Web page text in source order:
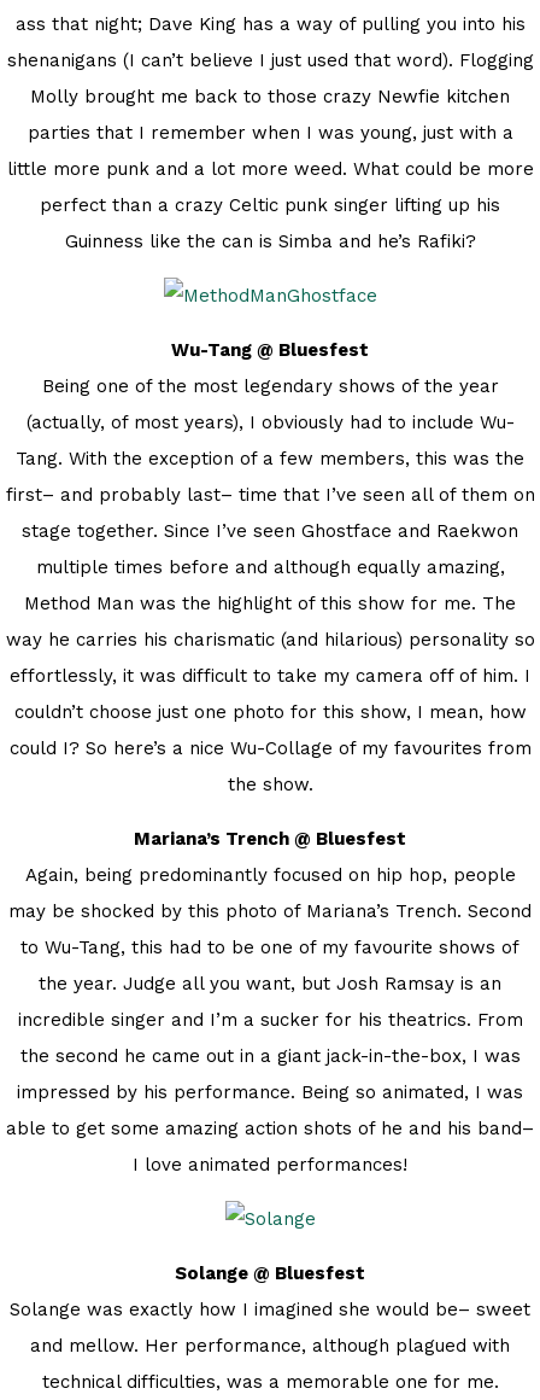
ass that night; Dave King has a way of pulling you into his
shenanigans (I can’t believe I just used that word). Flogging
Molly brought me back to those crazy Newfie kitchen
parties that I remember when I was young, just with a
little more punk and a lot more weed. What could be more
perfect than a crazy Celtic punk singer lifting up his
Guinness like the can is Simba and he’s Rafiki?
Wu-Tang @ Bluesfest
Being one of the most legendary shows of the year
(actually, of most years), I obviously had to include Wu-
Tang. With the exception of a few members, this was the
first– and probably last– time that I’ve seen all of them on
stage together. Since I’ve seen Ghostface and Raekwon
multiple times before and although equally amazing,
Method Man was the highlight of this show for me. The
way he carries his charismatic (and hilarious) personality so
effortlessly, it was difficult to take my camera off of him. I
couldn’t choose just one photo for this show, I mean, how
could I? So here’s a nice Wu-Collage of my favourites from
the show.
Mariana’s Trench @ Bluesfest
Again, being predominantly focused on hip hop, people
may be shocked by this photo of Mariana’s Trench. Second
to Wu-Tang, this had to be one of my favourite shows of
the year. Judge all you want, but Josh Ramsay is an
incredible singer and I’m a sucker for his theatrics. From
the second he came out in a giant jack-in-the-box, I was
impressed by his performance. Being so animated, I was
able to get some amazing action shots of he and his band–
I love animated performances!
Solange @ Bluesfest
Solange was exactly how I imagined she would be– sweet
and mellow. Her performance, although plagued with
technical difficulties, was a memorable one for me.